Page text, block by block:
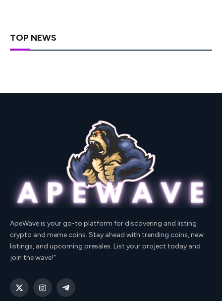
TOP NEWS
ApeWave is your go-to platform for discovering and listing
crypto and meme coins. Stay ahead with trending coins, new
listings, and upcoming presales. List your project today and
join the wave!"
X
InstagramTelegram